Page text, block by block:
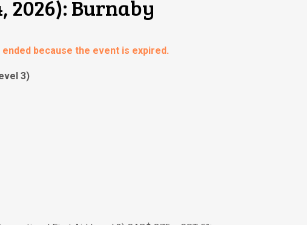
2026): Burnaby
because the event is expired.
3)